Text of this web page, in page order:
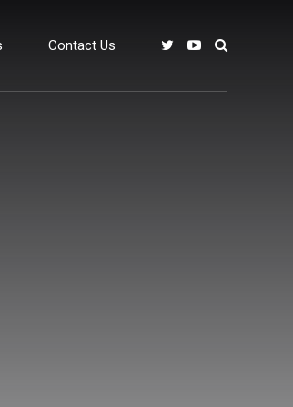
Contact Us